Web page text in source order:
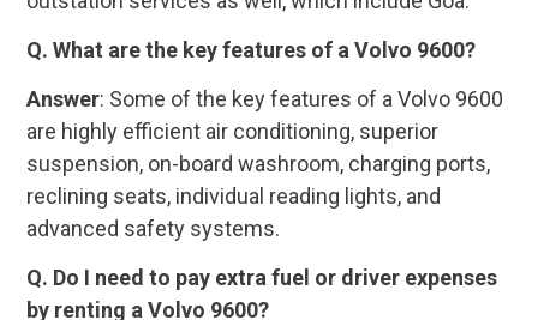
Q. What are the key features of a Volvo 9600?
Answer: Some of the key features of a Volvo 9600
are highly efficient air conditioning, superior
suspension, on-board washroom, charging ports,
reclining seats, individual reading lights, and
advanced safety systems.
Q. Do I need to pay extra fuel or driver expenses
by renting a Volvo 9600?